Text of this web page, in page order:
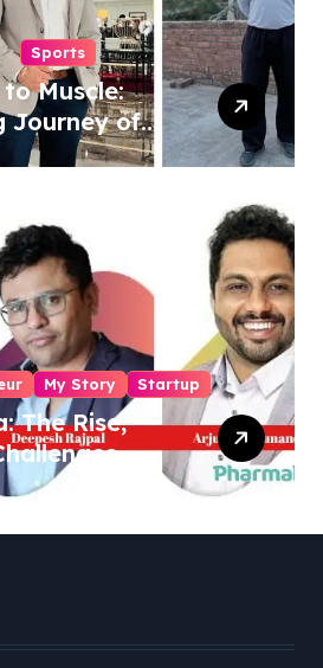
Sports
Muscle:
Journey of
My Story Startup
The Rise,
Shark